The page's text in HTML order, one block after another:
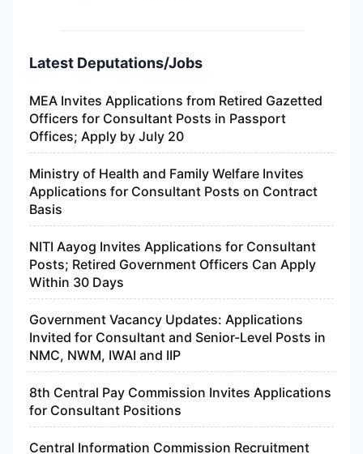
Latest Deputations/Jobs
MEA Invites Applications from Retired Gazetted
Officers for Consultant Posts in Passport
Offices; Apply by July 20
Ministry of Health and Family Welfare Invites
Applications for Consultant Posts on Contract
Basis
NITI Aayog Invites Applications for Consultant
Posts; Retired Government Officers Can Apply
Within 30 Days
Government Vacancy Updates: Applications
Invited for Consultant and Senior-Level Posts in
NMC, NWM, IWAI and IIP
8th Central Pay Commission Invites Applications
for Consultant Positions
Central Information Commission Recruitment